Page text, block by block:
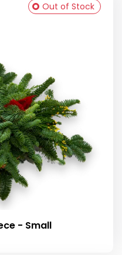
- Small
Out of Stock